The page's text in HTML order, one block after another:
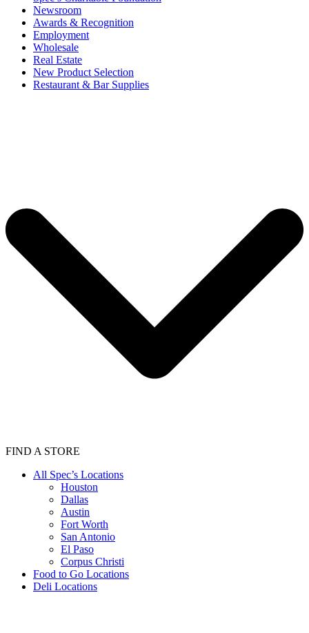
Newsroom
Awards & Recognition
Employment
Wholesale
Real Estate
New Product Selection
Restaurant & Bar Supplies
FIND A STORE
All Spec’s Locations
Houston
Dallas
Austin
Fort Worth
San Antonio
El Paso
Corpus Christi
Food to Go Locations
Deli Locations